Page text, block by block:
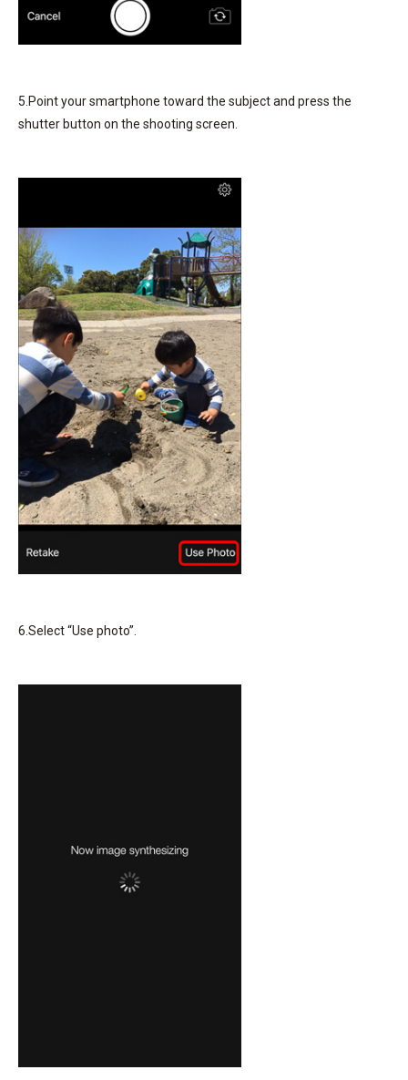
5.Point your smartphone toward the subject and press the
shutter button on the shooting screen.
6.Select “Use photo”.